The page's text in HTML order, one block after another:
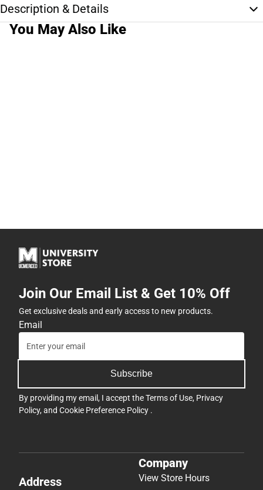
Description & Details
You May Also Like
Join Our Email List & Get 10% Off
Get exclusive deals and early access to new products.
Email
Subscribe
By providing my email, I accept theTerms of Use, Privacy
Policy, and Cookie Preference Policy .
Address
Company
View Store Hours